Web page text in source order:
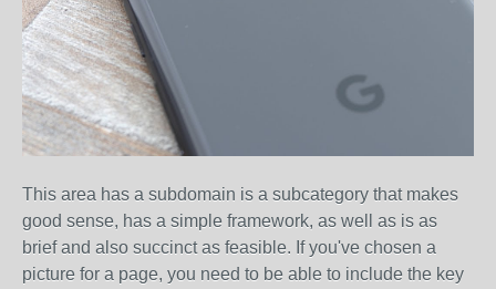
This area has a subdomain is a subcategory that makes
good sense, has a simple framework, as well as is as
brief and also succinct as feasible. If you've chosen a
picture for a page, you need to be able to include the key